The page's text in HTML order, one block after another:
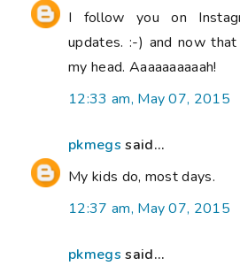
I follow you on
updates. :-) and now
my head. Aaaaaaaaaah!
12:33 am, May 07, 2015
pkmegs said...
My kids do, most days.
12:37 am, May 07, 2015
pkmegs said...